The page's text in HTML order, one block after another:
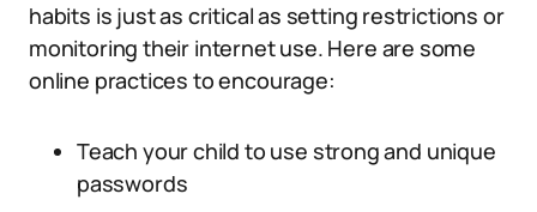
habits is just as critical as setting restrictions or
monitoring their internet use. Here are some
online practices to encourage:
Teach your child to use strong and unique
passwords